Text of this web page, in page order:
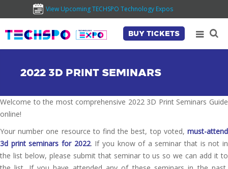
View Upcoming TECHSPO Technology Expos
BUY TICKETS
2022 3D PRINT SEMINARS
Welcome to the most comprehensive 2022 3D Print Seminars Guide
online!
Your number one resource to find the best, top voted, must-attend
3d print seminars for 2022. If you know of a seminar that is not in
the list below, please submit that seminar to us so we can add it to